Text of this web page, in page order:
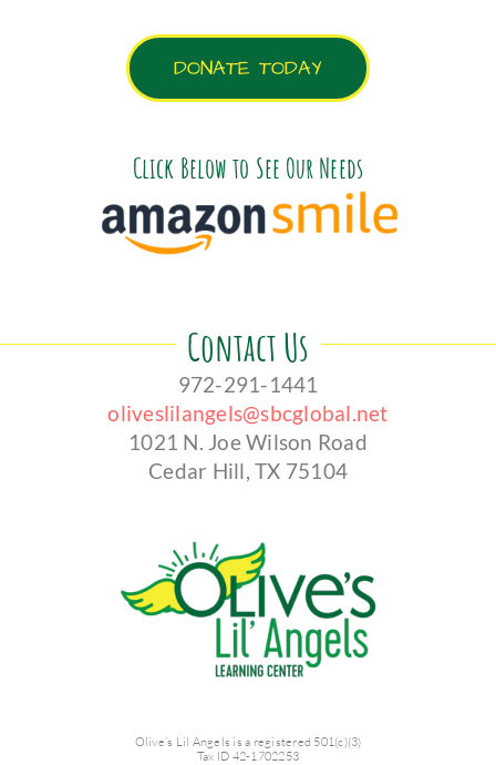
DONATE TODAY
Click Below to See Our Needs
Contact Us
972-291-1441
oliveslilangels@sbcglobal.net
1021 N. Joe Wilson Road
Cedar Hill, TX 75104
Olive’s Lil Angels is a registered 501(c)(3)
Tax ID 42-1702253